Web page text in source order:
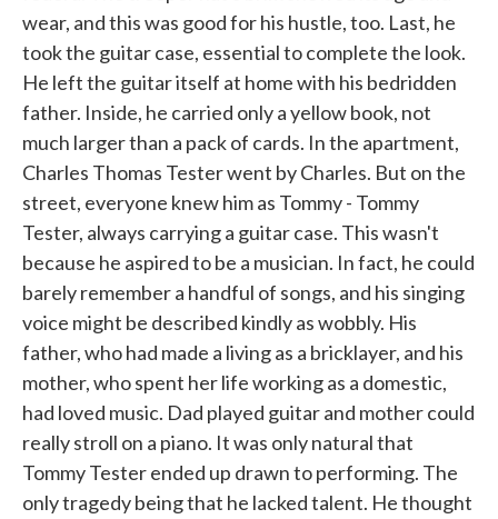
wear, and this was good for his hustle, too. Last, he
took the guitar case, essential to complete the look.
He left the guitar itself at home with his bedridden
father. Inside, he carried only a yellow book, not
much larger than a pack of cards. In the apartment,
Charles Thomas Tester went by Charles. But on the
street, everyone knew him as Tommy - Tommy
Tester, always carrying a guitar case. This wasn't
because he aspired to be a musician. In fact, he could
barely remember a handful of songs, and his singing
voice might be described kindly as wobbly. His
father, who had made a living as a bricklayer, and his
mother, who spent her life working as a domestic,
had loved music. Dad played guitar and mother could
really stroll on a piano. It was only natural that
Tommy Tester ended up drawn to performing. The
only tragedy being that he lacked talent. He thought